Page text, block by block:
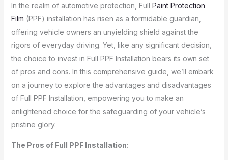
c
e
b
o
o
k
itt
er
ail er
e
st
d
di
t
k
e
dI
n
at
s
A
p
p
p
y
Li
n
k
ar
e
In the realm of automotive protection, Full Paint Protection
Film (PPF) installation has risen as a formidable guardian,
offering vehicle owners an unyielding shield against the
rigors of everyday driving. Yet, like any significant decision,
the choice to invest in Full PPF Installation bears its own set
of pros and cons. In this comprehensive guide, we’ll embark
on a journey to explore the advantages and disadvantages
of Full PPF Installation, empowering you to make an
enlightened choice for the safeguarding of your vehicle’s
pristine glory.
The Pros of Full PPF Installation: